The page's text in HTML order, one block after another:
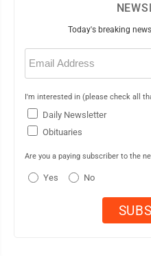
Today's breaking
Email
(Required)
I'm interested in (please check all
Daily Newsletter
Obituaries
Are you a paying subscriber to the
Yes No